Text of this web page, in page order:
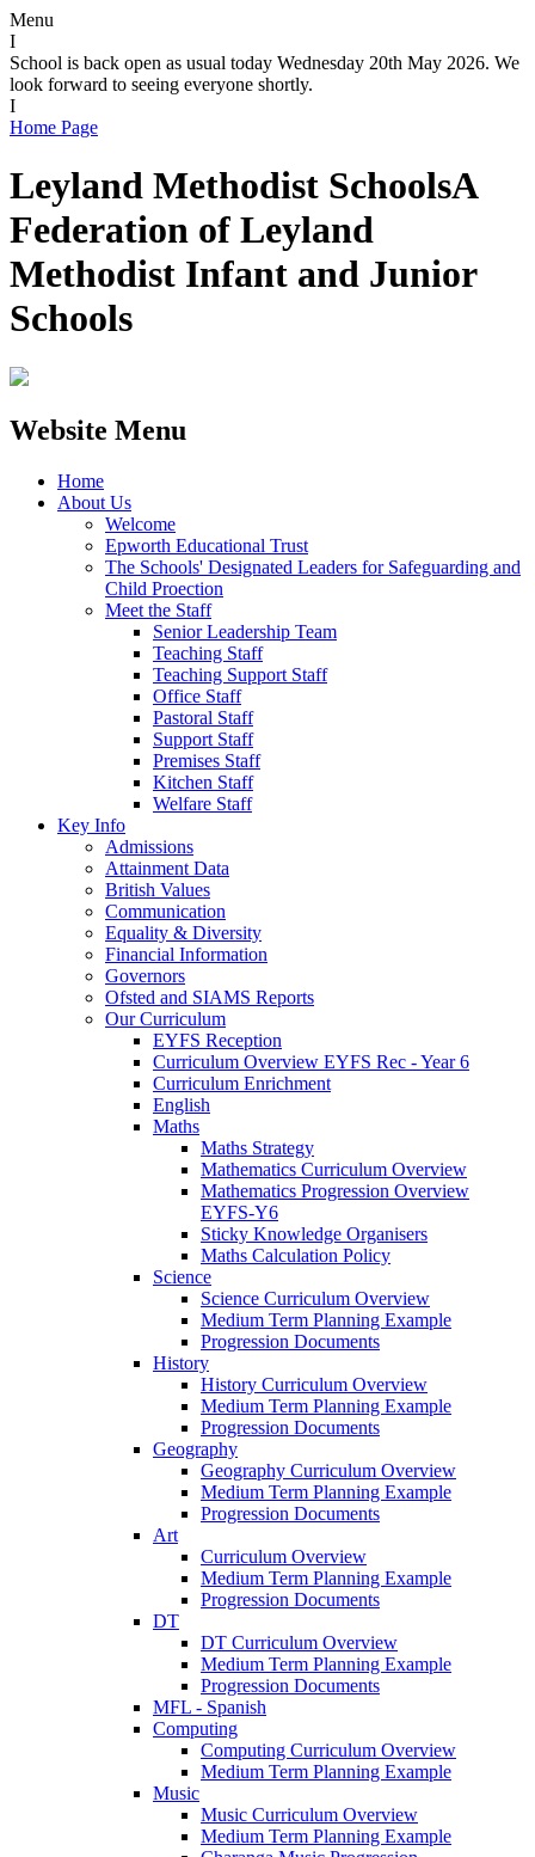
Menu
I
School is back open as usual today Wednesday 20th May 2026. We
look forward to seeing everyone shortly.
I
Home Page
Leyland Methodist SchoolsA
Federation of Leyland
Methodist Infant and Junior
Schools
Website Menu
Home
About Us
Welcome
Epworth Educational Trust
The Schools' Designated Leaders for Safeguarding and
Child Proection
Meet the Staff
Senior Leadership Team
Teaching Staff
Teaching Support Staff
Office Staff
Pastoral Staff
Support Staff
Premises Staff
Kitchen Staff
Welfare Staff
Key Info
Admissions
Attainment Data
British Values
Communication
Equality & Diversity
Financial Information
Governors
Ofsted and SIAMS Reports
Our Curriculum
EYFS Reception
Curriculum Overview EYFS Rec - Year 6
Curriculum Enrichment
English
Maths
Maths Strategy
Mathematics Curriculum Overview
Mathematics Progression Overview
EYFS-Y6
Sticky Knowledge Organisers
Maths Calculation Policy
Science
Science Curriculum Overview
Medium Term Planning Example
Progression Documents
History
History Curriculum Overview
Medium Term Planning Example
Progression Documents
Geography
Geography Curriculum Overview
Medium Term Planning Example
Progression Documents
Art
Curriculum Overview
Medium Term Planning Example
Progression Documents
DT
DT Curriculum Overview
Medium Term Planning Example
Progression Documents
MFL - Spanish
Computing
Computing Curriculum Overview
Medium Term Planning Example
Music
Music Curriculum Overview
Medium Term Planning Example